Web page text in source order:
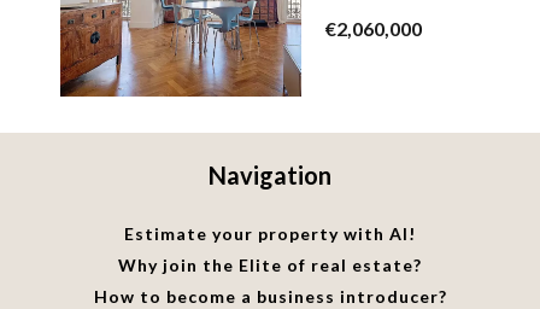
€2,060,000
Navigation
Estimate your property with AI!
Why join the Elite of real estate?
How to become a business introducer?